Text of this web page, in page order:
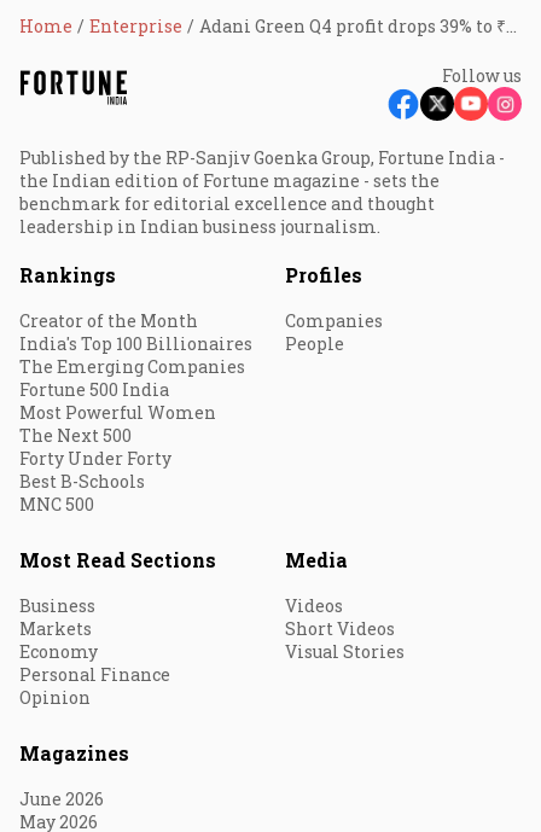
Home Enterprise Adani Green Q4 profit drops 39% to ₹310 cr
Follow us
Published by the RP-Sanjiv Goenka Group, Fortune India -
the Indian edition of Fortune magazine - sets the
benchmark for editorial excellence and thought
leadership in Indian business journalism.
Rankings
Creator of the Month
India's Top 100 Billionaires
The Emerging Companies
Fortune 500 India
Most Powerful Women
The Next 500
Forty Under Forty
Best B-Schools
MNC 500
Profiles
Companies
People
Most Read Sections
Business
Markets
Economy
Personal Finance
Opinion
Media
Videos
Short Videos
Visual Stories
Magazines
June 2026
May 2026